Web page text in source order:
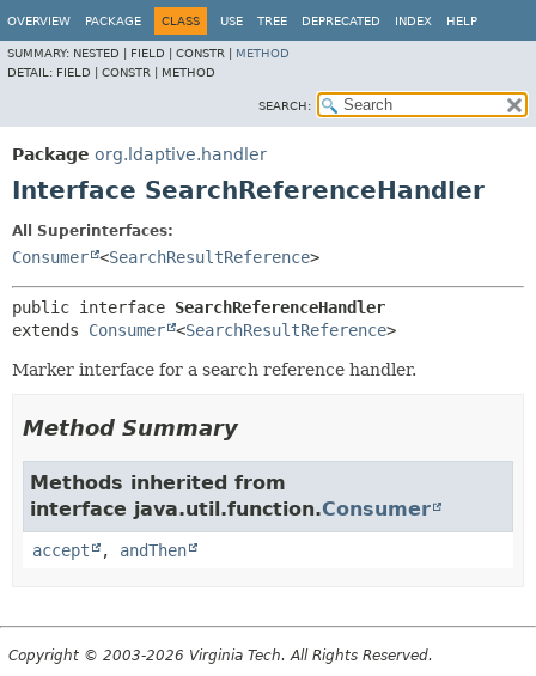
OVERVIEW PACKAGE CLASS USE TREE DEPRECATED INDEX HELP
SUMMARY: NESTED | FIELD | CONSTR | METHOD
DETAIL: FIELD | CONSTR | METHOD
SEARCH:
Package org.ldaptive.handler
Interface SearchReferenceHandler
All Superinterfaces:
Consumer <SearchResultReference>
public interface SearchReferenceHandler
extends Consumer <SearchResultReference>
Marker interface for a search reference handler.
Method Summary
Methods inherited from
interface java.util.function.Consumer
accept , andThen
Copyright © 2003-2026 Virginia Tech. All Rights Reserved.